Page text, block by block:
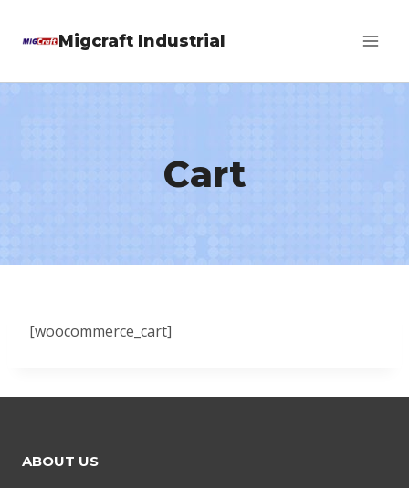
Migcraft Industrial
Cart
[woocommerce_cart]
ABOUT US